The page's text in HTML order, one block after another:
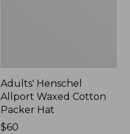
Adults' Henschel
Allport Waxed Cotton
Packer Hat
Price:
$60